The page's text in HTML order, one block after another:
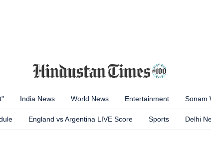
India News World News Entertainment Sonam
England vs Argentina LIVE Score Sports Delhi